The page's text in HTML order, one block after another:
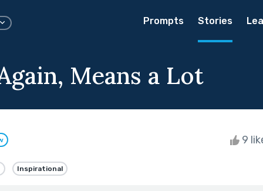
Prompts Stories
Means a Lot
9
Inspirational